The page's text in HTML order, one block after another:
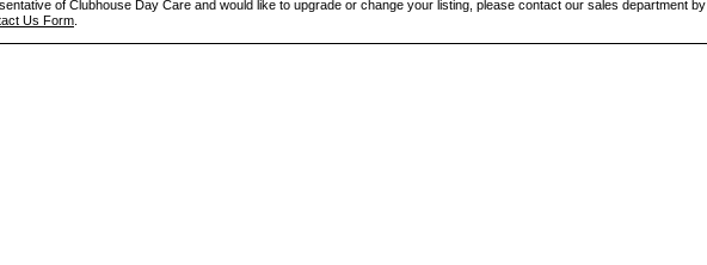
of Clubhouse Day Care and would like to upgrade or change your listing, please contact our sales department by
Us Form